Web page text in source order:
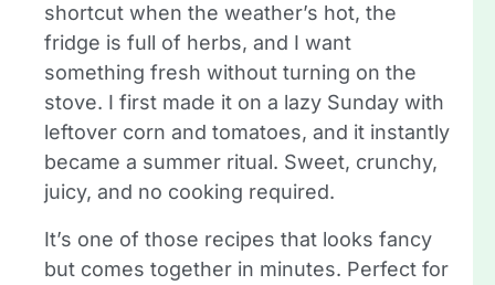
shortcut when the weather’s hot, the
fridge is full of herbs, and I want
something fresh without turning on the
stove. I first made it on a lazy Sunday with
leftover corn and tomatoes, and it instantly
became a summer ritual. Sweet, crunchy,
juicy, and no cooking required.
It’s one of those recipes that looks fancy
but comes together in minutes. Perfect for